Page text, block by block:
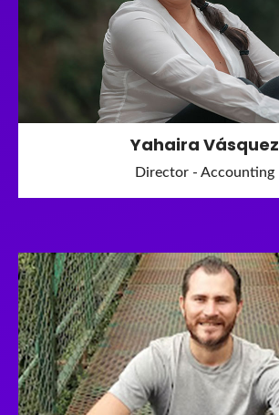
Yahaira Vásquez
Director - Accounting